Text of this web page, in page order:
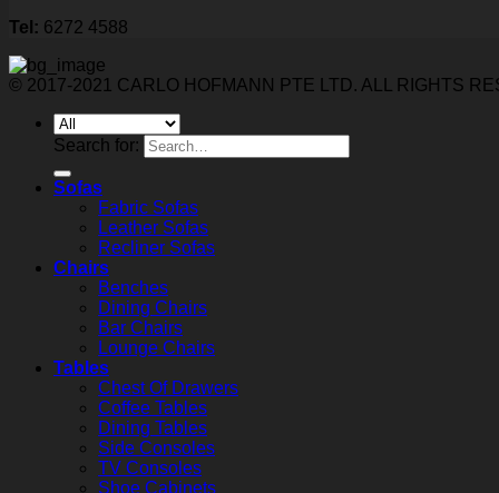
Tel: 6272 4588
© 2017-2021 CARLO HOFMANN PTE LTD. ALL RIGHTS
Search for:
Sofas
Fabric Sofas
Leather Sofas
Recliner Sofas
Chairs
Benches
Dining Chairs
Bar Chairs
Lounge Chairs
Tables
Chest Of Drawers
Coffee Tables
Dining Tables
Side Consoles
TV Consoles
Shoe Cabinets